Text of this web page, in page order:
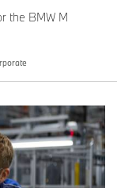
the BMW M